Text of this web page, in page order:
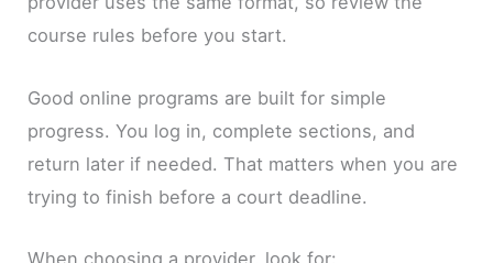
course rules before you start.
Good online programs are built for simple
progress. You log in, complete sections, and
return later if needed. That matters when you are
trying to finish before a court deadline.
When choosing a provider, look for: